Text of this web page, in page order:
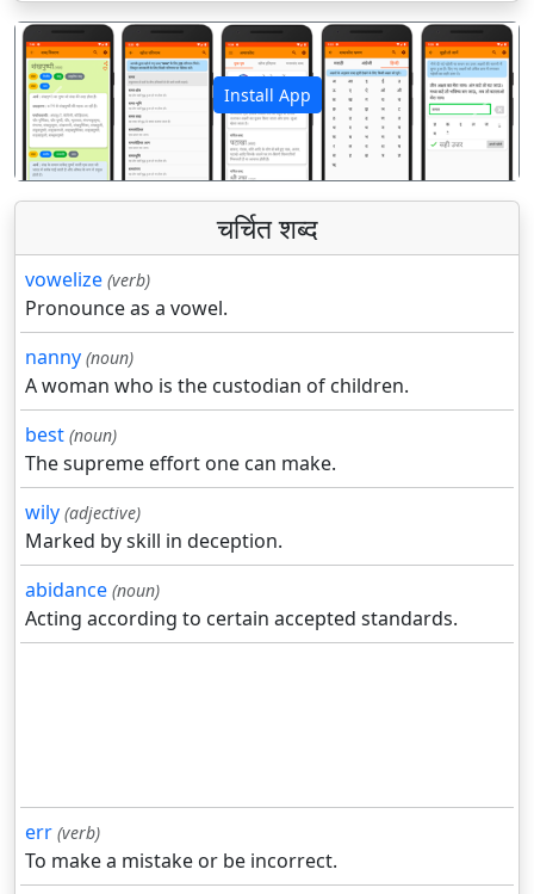
Install App
पिछला अगला
चर्चित शब्द
vowelize (verb)
Pronounce as a vowel.
nanny (noun)
A woman who is the custodian of children.
best (noun)
The supreme effort one can make.
wily (adjective)
Marked by skill in deception.
abidance (noun)
Acting according to certain accepted standards.
err (verb)
To make a mistake or be incorrect.